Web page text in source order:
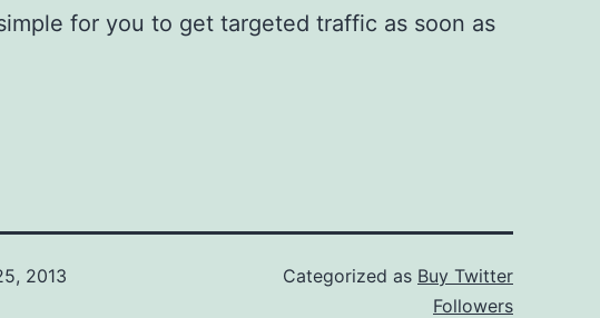
for you to get targeted traffic as soon as
2013
Categorized as Buy Twitter
Followers